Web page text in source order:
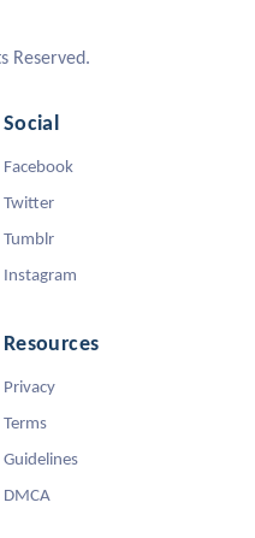
Reserved.
Social
Facebook
Twitter
Tumblr
Instagram
Resources
Privacy
Terms
Guidelines
DMCA